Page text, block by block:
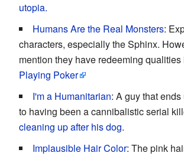
utopia.
Humans Are the Real Monsters:
characters, especially the Sphinx.
mention they have redeeming qualities
Playing Poker
I'm a Humanitarian: A guy that
to having been a cannibalistic serial
cleaning up after his dog.
Implausible Hair Color: The pink